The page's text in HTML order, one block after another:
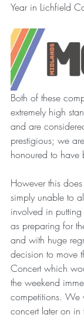
Year in Lichfield
Both of these
extremely high
and are
prestigious; we
honoured to have
However this
simply unable to
involved in
as preparing for
and with huge
decision to move
Concert which
the weekend
competitions.
concert later on in